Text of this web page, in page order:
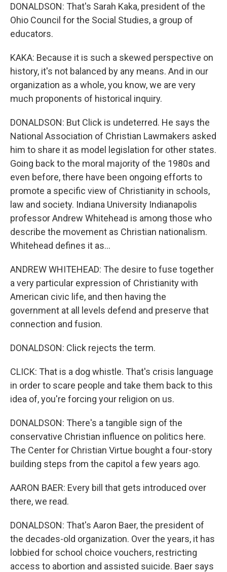
DONALDSON: That's Sarah Kaka, president of the
Ohio Council for the Social Studies, a group of
educators.
KAKA: Because it is such a skewed perspective on
history, it's not balanced by any means. And in our
organization as a whole, you know, we are very
much proponents of historical inquiry.
DONALDSON: But Click is undeterred. He says the
National Association of Christian Lawmakers asked
him to share it as model legislation for other states.
Going back to the moral majority of the 1980s and
even before, there have been ongoing efforts to
promote a specific view of Christianity in schools,
law and society. Indiana University Indianapolis
professor Andrew Whitehead is among those who
describe the movement as Christian nationalism.
Whitehead defines it as...
ANDREW WHITEHEAD: The desire to fuse together
a very particular expression of Christianity with
American civic life, and then having the
government at all levels defend and preserve that
connection and fusion.
DONALDSON: Click rejects the term.
CLICK: That is a dog whistle. That's crisis language
in order to scare people and take them back to this
idea of, you're forcing your religion on us.
DONALDSON: There's a tangible sign of the
conservative Christian influence on politics here.
The Center for Christian Virtue bought a four-story
building steps from the capitol a few years ago.
AARON BAER: Every bill that gets introduced over
there, we read.
DONALDSON: That's Aaron Baer, the president of
the decades-old organization. Over the years, it has
lobbied for school choice vouchers, restricting
access to abortion and assisted suicide. Baer says